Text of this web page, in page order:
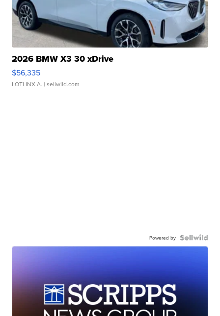
2026 BMW X3 30 xDrive
$56,335
LOTLINX A. | sellwild.com
Powered by